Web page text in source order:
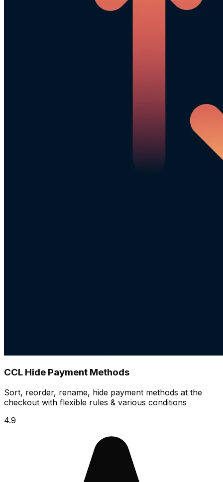
CCL Hide Payment Methods
Sort, reorder, rename, hide payment methods at the
checkout with flexible rules & various conditions
4.9